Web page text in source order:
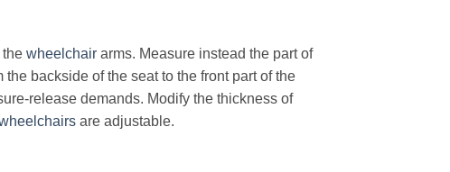
the wheelchair arms. Measure instead the part of
backside of the seat to the front part of the
release demands. Modify the thickness of
are adjustable.